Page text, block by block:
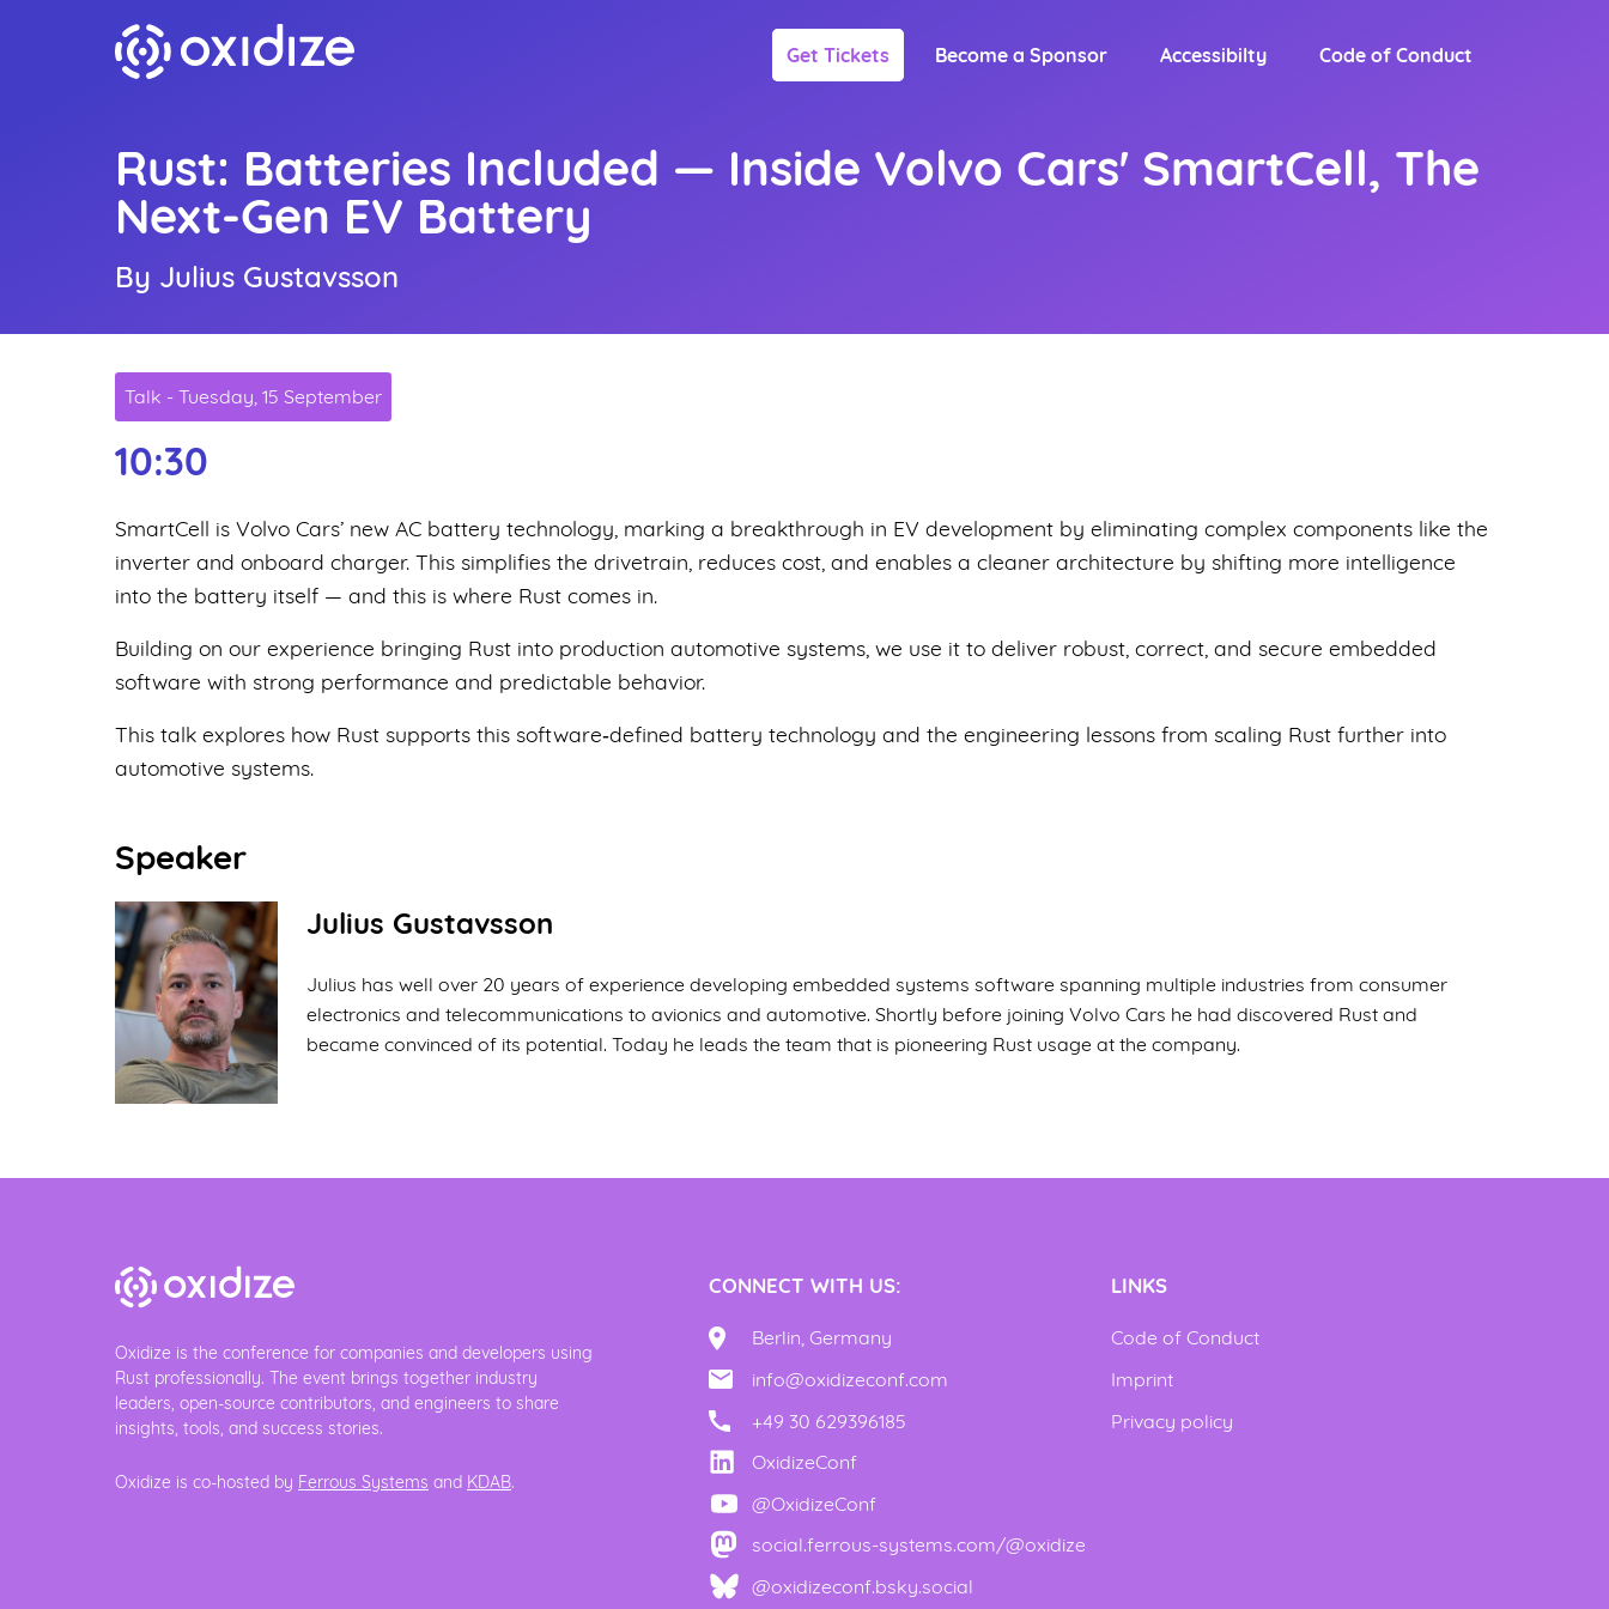
Get Tickets Become a Sponsor Accessibilty Code of Conduct
Rust: Batteries Included — Inside Volvo Cars' SmartCell, The
Next-Gen EV Battery
By Julius Gustavsson
Talk - Tuesday, 15 September
10:30
SmartCell is Volvo Cars’ new AC battery technology, marking a breakthrough in EV development by eliminating complex components like the
inverter and onboard charger. This simplifies the drivetrain, reduces cost, and enables a cleaner architecture by shifting more intelligence
into the battery itself — and this is where Rust comes in.
Building on our experience bringing Rust into production automotive systems, we use it to deliver robust, correct, and secure embedded
software with strong performance and predictable behavior.
This talk explores how Rust supports this software‑defined battery technology and the engineering lessons from scaling Rust further into
automotive systems.
Speaker
Julius Gustavsson
Julius has well over 20 years of experience developing embedded systems software spanning multiple industries from consumer
electronics and telecommunications to avionics and automotive. Shortly before joining Volvo Cars he had discovered Rust and
became convinced of its potential. Today he leads the team that is pioneering Rust usage at the company.
Oxidize is the conference for companies and developers using
Rust professionally. The event brings together industry
leaders, open-source contributors, and engineers to share
insights, tools, and success stories.
Oxidize is co-hosted by Ferrous Systems and KDAB.
CONNECT WITH US:
Berlin, Germany
info@oxidizeconf.com
+49 30 629396185
OxidizeConf
@OxidizeConf
social.ferrous-systems.com/@oxidize
@oxidizeconf.bsky.social
LINKS
Code of Conduct
Imprint
Privacy policy